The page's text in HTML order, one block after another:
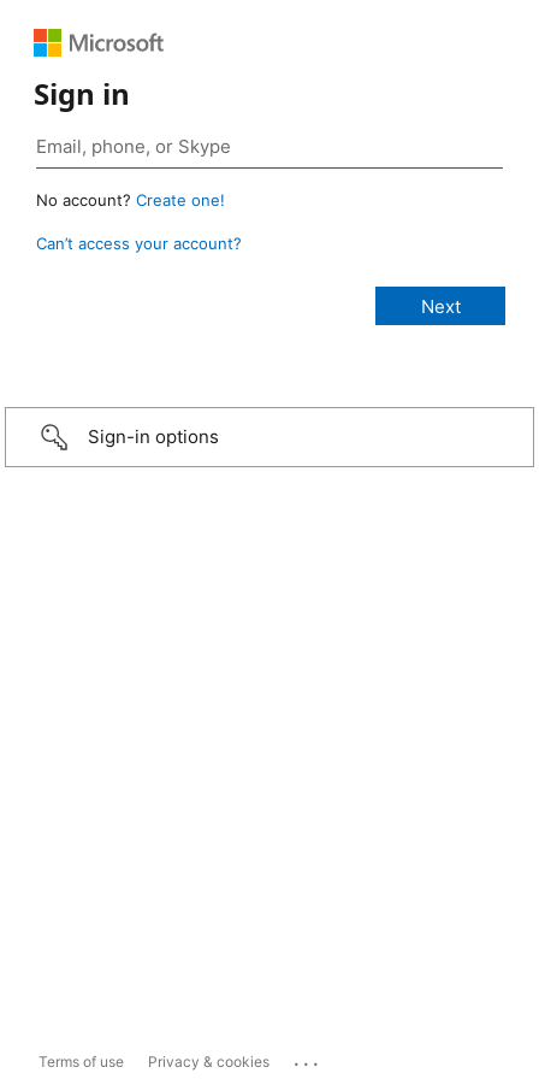
Sign in
No account? Create one!
Can’t access your account?
Sign-in options
Terms of use Privacy & cookies ...